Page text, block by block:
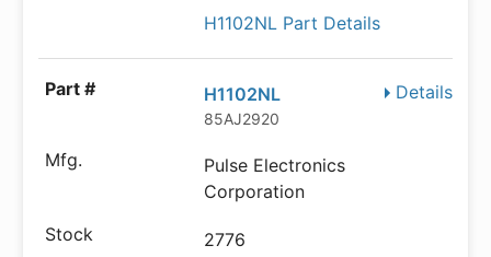
H1102NL Part Details
Details
H1102NL
85AJ2920
Pulse Electronics
Corporation
2776